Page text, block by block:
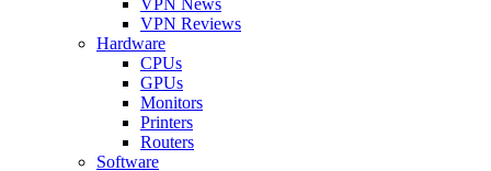
VPN Reviews
Hardware
CPUs
GPUs
Monitors
Printers
Routers
Software